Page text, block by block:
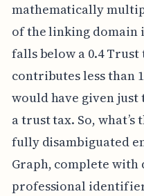
mathematically
of the linking domain
falls below a 0.4
contributes less than
would have given just
a trust tax. So,
fully disambiguated
Graph, complete
professional